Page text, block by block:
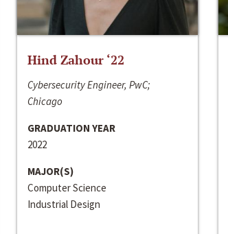
Hind Zahour ‘22
Cybersecurity Engineer, PwC;
Chicago
GRADUATION YEAR
2022
MAJOR(S)
Computer Science
Industrial Design